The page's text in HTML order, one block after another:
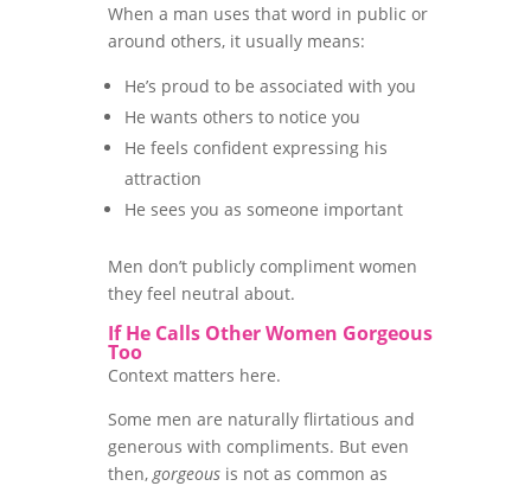
When a man uses that word in public or
around others, it usually means:
He’s proud to be associated with you
He wants others to notice you
He feels confident expressing his
attraction
He sees you as someone important
Men don’t publicly compliment women
they feel neutral about.
If He Calls Other Women Gorgeous
Too
Context matters here.
Some men are naturally flirtatious and
generous with compliments. But even
then,gorgeousis not as common as